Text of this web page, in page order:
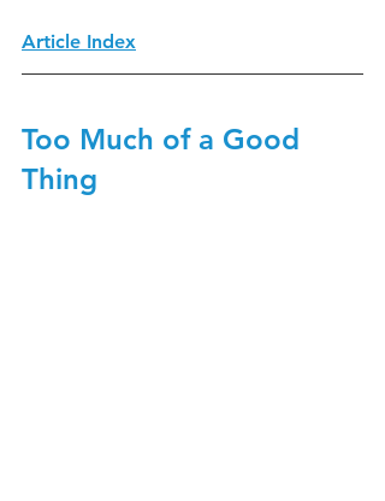
Article Index
Too Much of a Good
Thing